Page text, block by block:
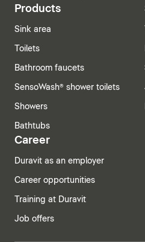
Products
Sink area
Toilets
Bathroom faucets
SensoWash® shower toilets
Showers
Bathtubs
Career
Duravit as an employer
Career opportunities
Training at Duravit
Job offers